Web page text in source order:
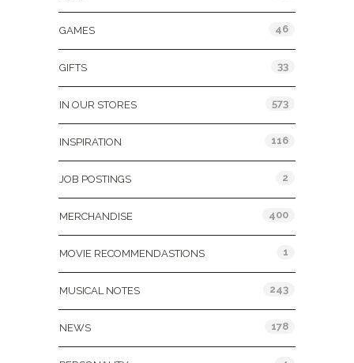
GAMES 46
GIFTS 33
IN OUR STORES 573
INSPIRATION 116
JOB POSTINGS 2
MERCHANDISE 400
MOVIE RECOMMENDASTIONS 1
MUSICAL NOTES 243
NEWS 178